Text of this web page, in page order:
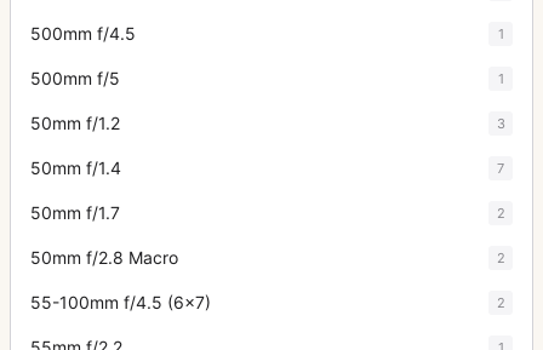
500mm f/4.5 1
500mm f/5 1
50mm f/1.2 3
50mm f/1.4 7
50mm f/1.7 2
50mm f/2.8 Macro 2
55-100mm f/4.5 (6x7) 2